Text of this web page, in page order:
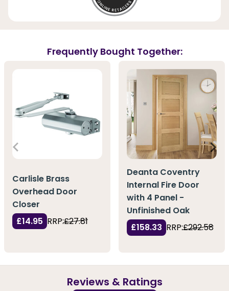
Frequently Bought Together:
Carlisle Brass
Overhead Door
Closer
£14.95 RRP:£27.81
Deanta Coventry
Internal Fire Door
with 4 Panel -
Unfinished Oak
£158.33 RRP:£292.58
Reviews & Ratings